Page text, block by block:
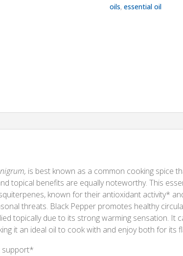
oils, essential oil
is best known as a common cooking spice
topical benefits are equally noteworthy. This
known for their antioxidant activity*
threats. Black Pepper promotes healthy
topically due to its strong warming sensation. It
it an ideal oil to cook with and enjoy both for its
support*